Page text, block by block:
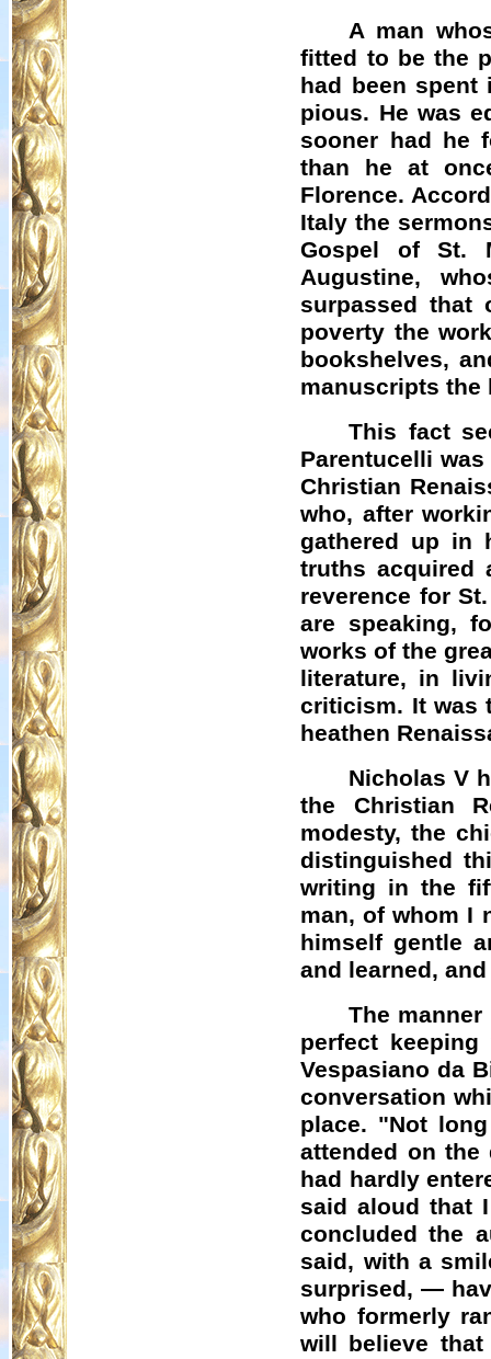
A man
fitted to be the
had been
pious. He was
sooner had he
than he at
Florence.
Italy the
Gospel of St.
Augustine,
surpassed
poverty the
bookshelves,
manuscripts the
This fact
Parentucelli
Christian
who, after
gathered up in
truths acquired
reverence for
are speaking,
works of the
literature, in
criticism. It was
heathen
Nicholas V
the Christian
modesty, the
distinguished
writing in the
man, of whom I
himself gentle
and learned,
The
perfect
Vespasiano da
conversation
place. "Not
attended on the
had hardly
said aloud that
concluded the
said, with a
surprised, —
who formerly
will believe